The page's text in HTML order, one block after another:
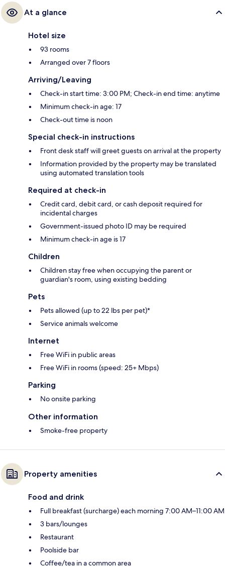
At a glance
Hotel size
93 rooms
Arranged over 7 floors
Arriving/Leaving
Check-in start time: 3:00 PM; Check-in end time: anytime
Minimum check-in age: 17
Check-out time is noon
Special check-in instructions
Front desk staff will greet guests on arrival at the property
Information provided by the property may be translated
using automated translation tools
Required at check-in
Credit card, debit card, or cash deposit required for
incidental charges
Government-issued photo ID may be required
Minimum check-in age is 17
Children
Children stay free when occupying the parent or
guardian's room, using existing bedding
Pets
Pets allowed (up to 22 lbs per pet)*
Service animals welcome
Internet
Free WiFi in public areas
Free WiFi in rooms (speed: 25+ Mbps)
Parking
No onsite parking
Other information
Smoke-free property
Property amenities
Food and drink
Full breakfast (surcharge) each morning 7:00 AM–11:00 AM
3 bars/lounges
Restaurant
Poolside bar
Coffee/tea in a common area